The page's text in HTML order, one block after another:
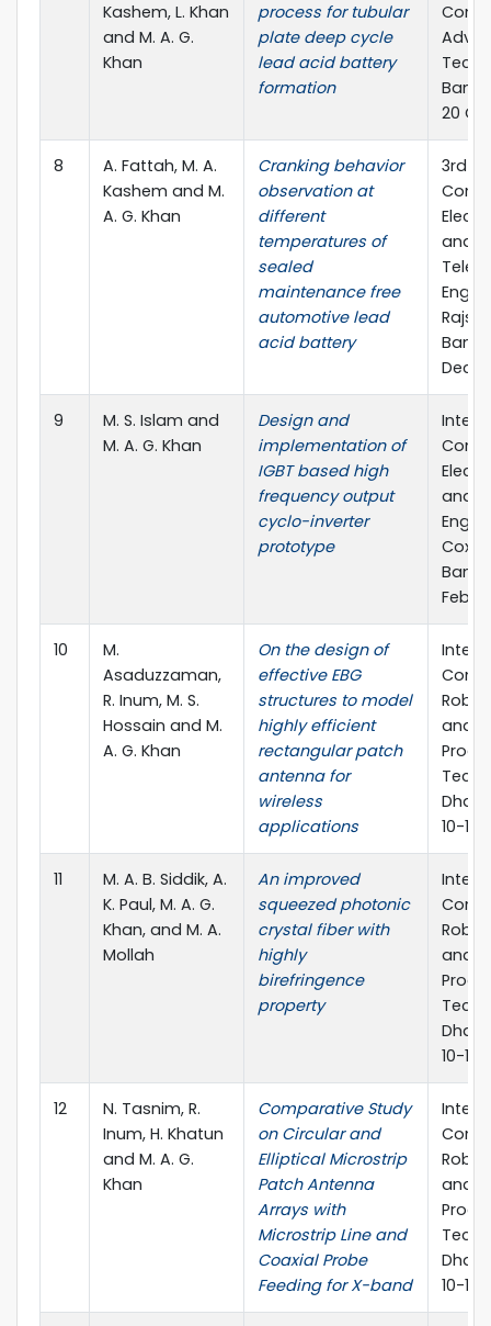
Kashem, L. Khan
and M. A. G.
Khan
process for tubular
plate deep cycle
lead acid battery
formation
20
8
A. Fattah, M. A.
Kashem and M.
A. G. Khan
Cranking behavior
observation at
different
temperatures of
sealed
maintenance free
automotive lead
acid battery
3rd
and
Dec.,
9
M. S. Islam and
M. A. G. Khan
Design and
implementation of
IGBT based high
frequency output
cyclo-inverter
prototype
and
Cox's
Feb.,
10
M.
Asaduzzaman,
R. Inum, M. S.
Hossain and M.
A. G. Khan
On the design of
effective EBG
structures to model
highly efficient
rectangular patch
antenna for
wireless
applications
and
10-12
11
M. A. B. Siddik, A.
K. Paul, M. A. G.
Khan, and M. A.
Mollah
An improved
squeezed photonic
crystal fiber with
highly
birefringence
property
and
10-12
12
N. Tasnim, R.
Inum, H. Khatun
and M. A. G.
Khan
Comparative Study
on Circular and
Elliptical Microstrip
Patch Antenna
Arrays with
Microstrip Line and
Coaxial Probe
Feeding for X-band
and
10-12